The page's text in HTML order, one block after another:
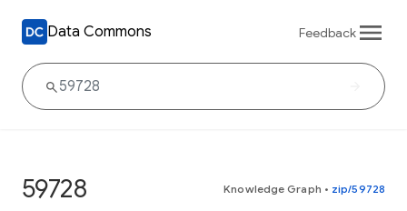
Data Commons Feedback
59728 Knowledge Graph • zip/59728